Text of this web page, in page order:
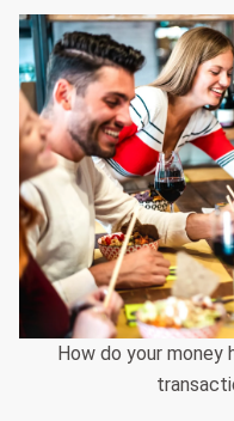
How do your